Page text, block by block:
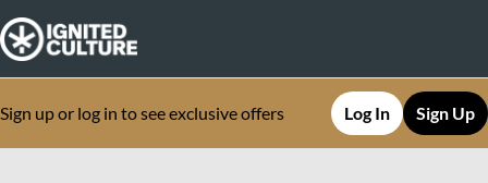
Sign up or log in to see exclusive offers Log In Sign Up